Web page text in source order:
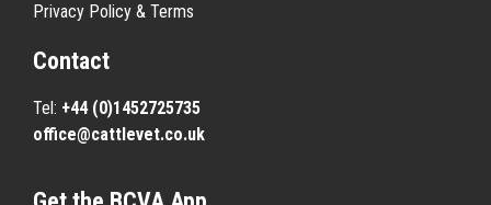
Privacy Policy & Terms
Contact
Tel: +44 (0)1452725735
office@cattlevet.co.uk